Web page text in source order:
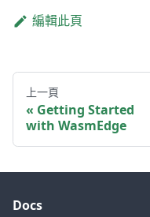
編輯此頁
上一頁
Getting Started
with WasmEdge
Docs